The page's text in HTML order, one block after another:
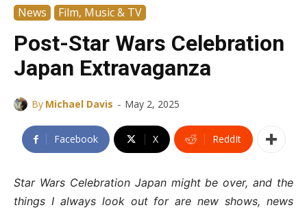
News Film, Music & TV
Post-Star Wars Celebration
Japan Extravaganza
By Michael Davis - May 2, 2025
Facebook X ReddIt
Star Wars Celebration Japan might be over, and the
things I always look out for are new shows, news